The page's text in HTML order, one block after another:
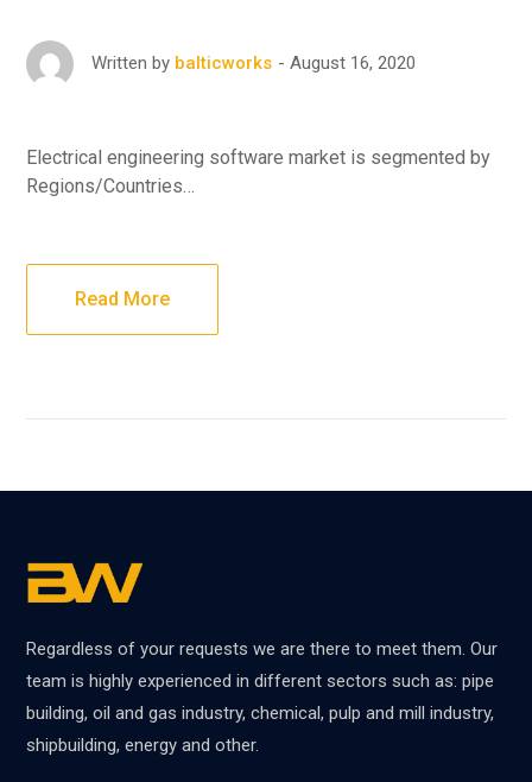
Written by balticworks August 16, 2020
Electrical engineering software market is segmented by
Regions/Countries…
Read More
Regardless of your requests we are there to meet them. Our
team is highly experienced in different sectors such as: pipe
building, oil and gas industry, chemical, pulp and mill industry,
shipbuilding, energy and other.